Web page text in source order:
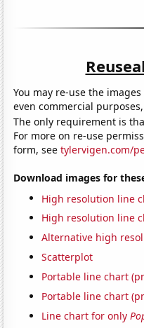
You may re-use the
even commercial
The only requirement is
For more on re-use
form, seetylervigen.com/
Download images for
High resolution line
High resolution line
Alternative high
Scatterplot
Portable line chart
Portable line chart
Line chart for only